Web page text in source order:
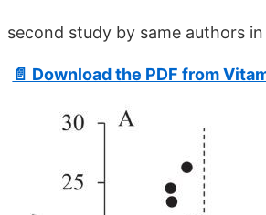
second study by same authors
📄 Download the PDF from